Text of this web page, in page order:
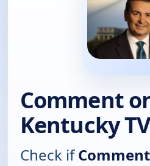
Comment
Kentucky
Check if